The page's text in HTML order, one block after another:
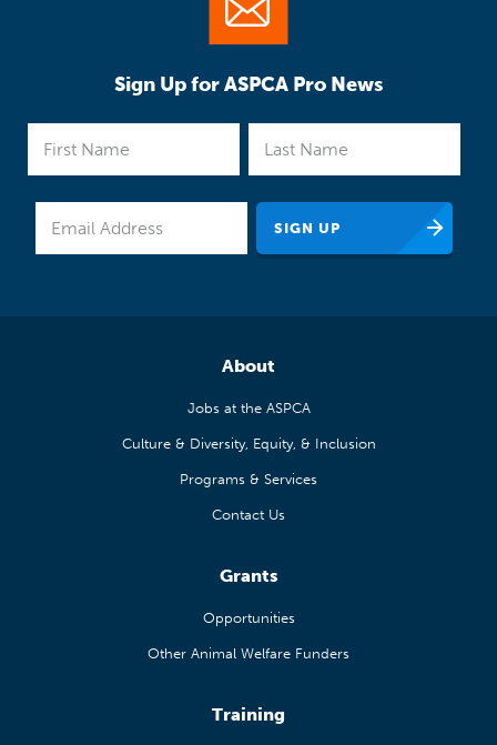
Sign Up for ASPCA Pro News
About
Jobs at the ASPCA
Culture & Diversity, Equity, & Inclusion
Programs & Services
Contact Us
Grants
Opportunities
Other Animal Welfare Funders
Training